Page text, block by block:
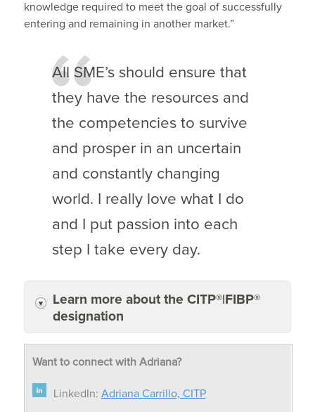
knowledge required to meet the goal of successfully
entering and remaining in another market.”
All SME’s should ensure that
they have the resources and
the competencies to survive
and prosper in an uncertain
and constantly changing
world. I really love what I do
and I put passion into each
step I take every day.
Learn more about the CITP®|FIBP®
designation
Want to connect with Adriana?
LinkedIn: Adriana Carrillo, CITP